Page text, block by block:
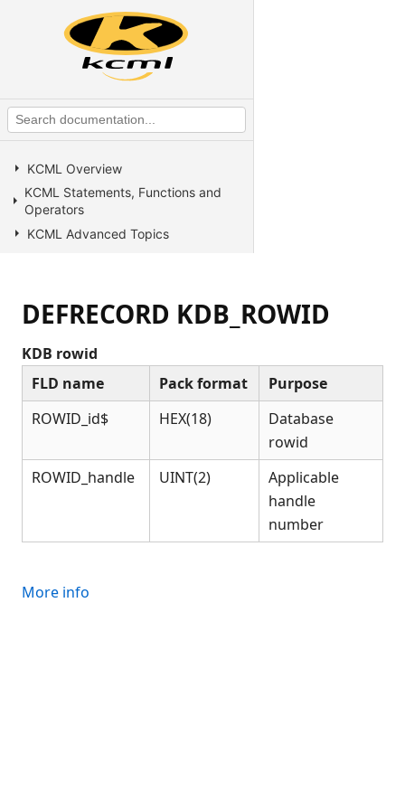
KCML Overview
KCML Statements, Functions and
Operators
KCML Advanced Topics
KCML Database
KCML Client
Browser Client
Connection Manager
Appendices
KCML Forms Cookbook
DEFRECORD KDB_ROWID
KDB rowid
FLD name
Pack format
Purpose
ROWID_id$
HEX(18)
Database
rowid
ROWID_handle
UINT(2)
Applicable
handle
number
More info